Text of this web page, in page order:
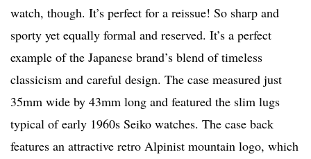
watch, though. It’s perfect for a reissue! So sharp and
sporty yet equally formal and reserved. It’s a perfect
example of the Japanese brand’s blend of timeless
classicism and careful design. The case measured just
35mm wide by 43mm long and featured the slim lugs
typical of early 1960s Seiko watches. The case back
features an attractive retro Alpinist mountain logo, which